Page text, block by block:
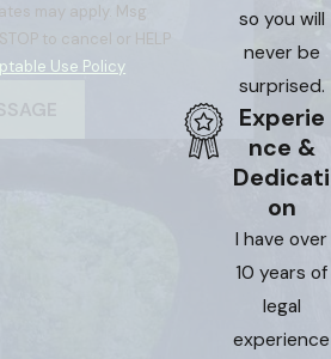
may apply. Msg
to cancel or HELP
Use Policy
so you will
never be
surprised.
Experie
nce &
Dedicati
on
I have over
10 years of
legal
experience